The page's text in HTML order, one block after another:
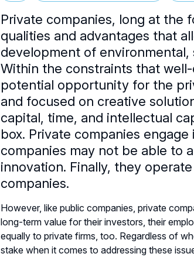
Private companies, long at the
qualities and advantages that
development of environmental,
Within the constraints that
potential opportunity for the
and focused on creative
capital, time, and intellectual
box. Private companies
companies may not be able to
innovation. Finally, they
companies.
However, like public companies, private
long-term value for their investors, their
equally to private firms, too. Regardless of
stake when it comes to addressing these